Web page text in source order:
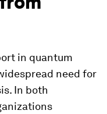
in quantum
need for
In both